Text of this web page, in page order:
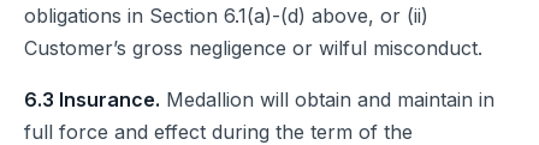
obligations in Section 6.1(a)-(d) above, or (ii)
Customer’s gross negligence or wilful misconduct.
6.3 Insurance. Medallion will obtain and maintain in
full force and effect during the term of the